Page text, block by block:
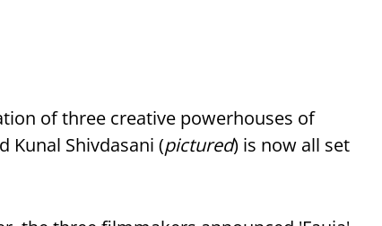
of three creative powerhouses of
Kunal Shivdasani (pictured) is now all set